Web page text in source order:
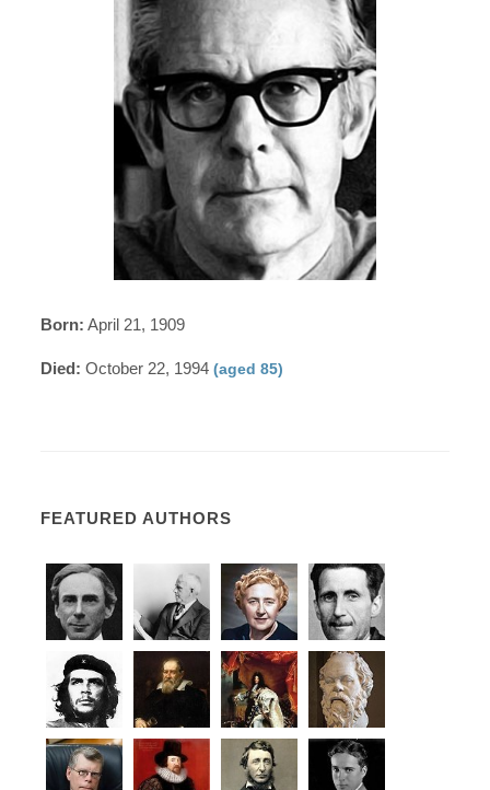
Born: April 21, 1909
Died: October 22, 1994(aged 85)
FEATURED AUTHORS